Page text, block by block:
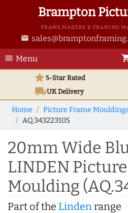
Brampton
FRAME MAKERS & FRAMING
email
menu Menu
star5-Star Rated
local_shippingUKDelivery
Home Picture Frame
AQ.343223105
20mm Wide
LINDEN
Moulding
Part of the Lindenrange